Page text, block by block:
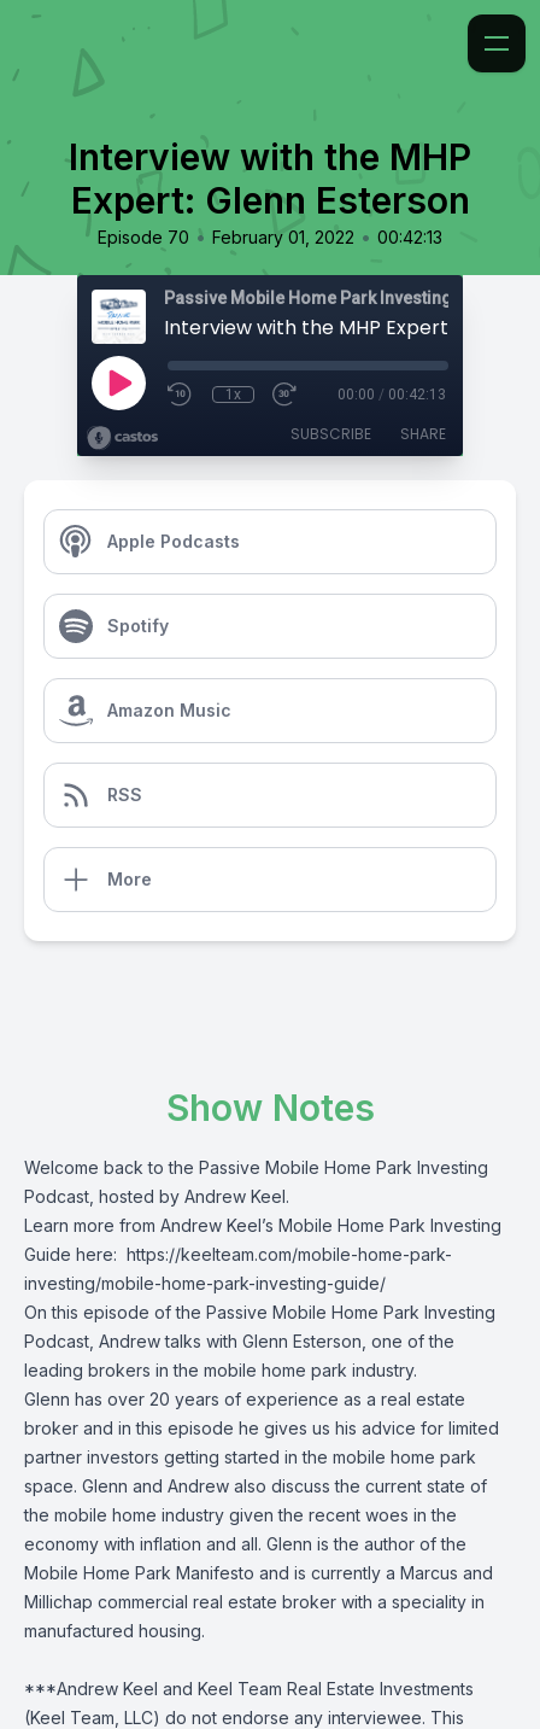
Interview with the MHP
Expert: Glenn Esterson
Episode 70 • February 01, 2022 • 00:42:13
Passive Mobile Home Park Investing
1x 00:00 / 00:42:13
SUBSCRIBE SHARE
Apple Podcasts
Spotify
Amazon Music
RSS
More
Show Notes
Welcome back to the Passive Mobile Home Park Investing
Podcast, hosted by Andrew Keel.
Learn more from Andrew Keel’s Mobile Home Park Investing
Guide here: https://keelteam.com/mobile-home-park-
investing/mobile-home-park-investing-guide/
On this episode of the Passive Mobile Home Park Investing
Podcast, Andrew talks with Glenn Esterson, one of the
leading brokers in the mobile home park industry.
Glenn has over 20 years of experience as a real estate
broker and in this episode he gives us his advice for limited
partner investors getting started in the mobile home park
space. Glenn and Andrew also discuss the current state of
the mobile home industry given the recent woes in the
economy with inflation and all. Glenn is the author of the
Mobile Home Park Manifesto and is currently a Marcus and
Millichap commercial real estate broker with a speciality in
manufactured housing.
***Andrew Keel and Keel Team Real Estate Investments
(Keel Team, LLC) do not endorse any interviewee. This